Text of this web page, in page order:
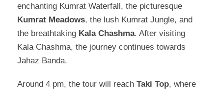
enchanting Kumrat Waterfall, the picturesque
Kumrat Meadows, the lush Kumrat Jungle, and
the breathtaking Kala Chashma. After visiting
Kala Chashma, the journey continues towards
Jahaz Banda.
Around 4 pm, the tour will reach Taki Top, where